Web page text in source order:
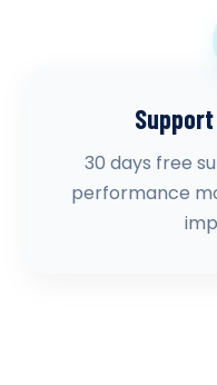
30 days free
performance